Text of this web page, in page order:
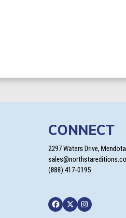
CONNECT
2297 Waters Drive,
(888) 417-0195
Facebook
TwitterInstagram